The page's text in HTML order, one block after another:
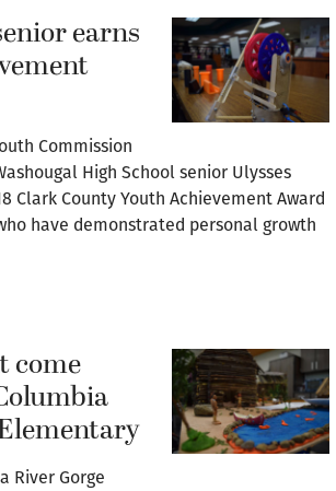
earns
Commission
High School senior Ulysses
Clark County Youth Achievement Award
have demonstrated personal growth
come
River Gorge